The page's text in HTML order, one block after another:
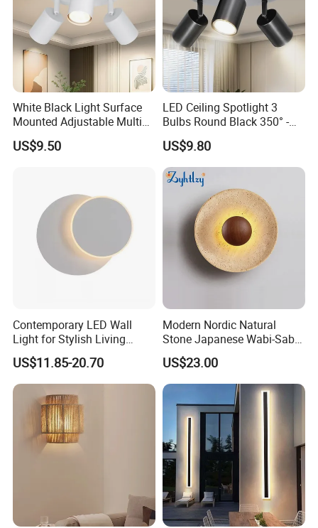
White Black Light Surface
Mounted Adjustable Multi
Angle Rotation LED
Spotlights 3 Light Ceiling
US$9.50
LED Ceiling Spotlight 3
Bulbs Round Black 350° -
Spotlight Light GU10
Swivelling - Ceiling Light
Spotlights LED Vintage
Ceiling Spotlight for Living
Room Bedroo
US$9.80
Contemporary LED Wall
Light for Stylish Living
Room Decor
US$11.85-20.70
Modern Nordic Natural
Stone Japanese Wabi-Sabi
Style Wood Wall Light
Yellow Travertine Hotel
Bedside LED Wall Sconce
Lamp (ZY-BD002)
US$23.00